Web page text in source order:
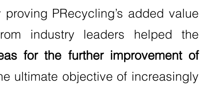
proving PRecycling’s added value
industry leaders helped the
for the further improvement of
ultimate objective of increasingly